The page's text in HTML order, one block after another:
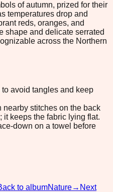
of autumn, prized for their
temperatures drop and
reds, oranges, and
shape and delicate serrated
across the Northern
avoid tangles and keep
stitches on the back
it keeps the fabric lying flat.
down on a towel before
to albumNature→ Next